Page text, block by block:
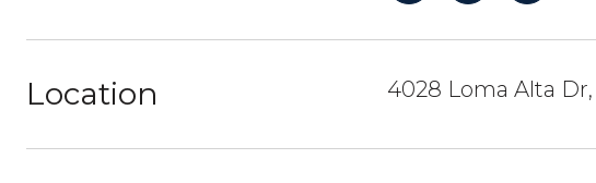
Location 4028 Loma Alta Dr,